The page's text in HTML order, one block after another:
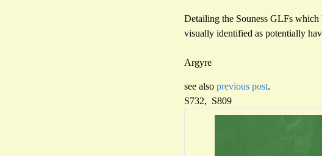
Detailing the Souness GLFs which
visually identified as potentially
Argyre
see also previous post.
S732, S809